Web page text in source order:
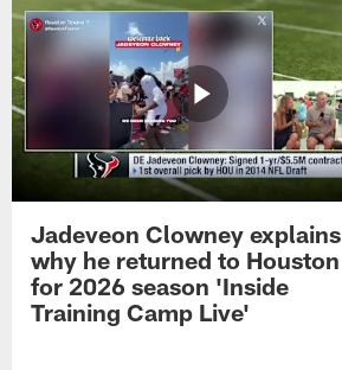
Jadeveon Clowney explains
why he returned to Houston
for 2026 season 'Inside
Training Camp Live'